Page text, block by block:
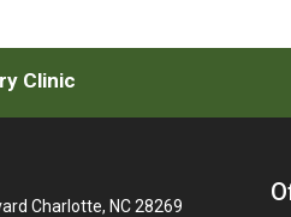
Clinic
Charlotte, NC 28269